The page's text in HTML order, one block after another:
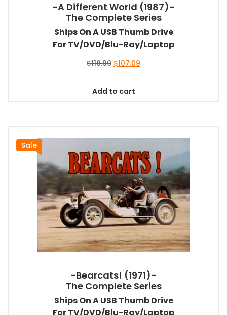
-A Different World (1987)-
The Complete Series
Ships On A USB Thumb Drive
For TV/DVD/Blu-Ray/Laptop
$118.99 Original
$118.99.
$107.09
Add to cart
Sale
-Bearcats! (1971)-
The Complete Series
Ships On A USB Thumb Drive